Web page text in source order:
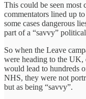
This could be seen
commentators lined up
some cases dangerous
part of a “savvy”
So when the Leave
were heading to the
would lead to hundreds
NHS, they were not
but as being “savvy”.